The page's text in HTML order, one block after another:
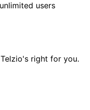
users
right for you.